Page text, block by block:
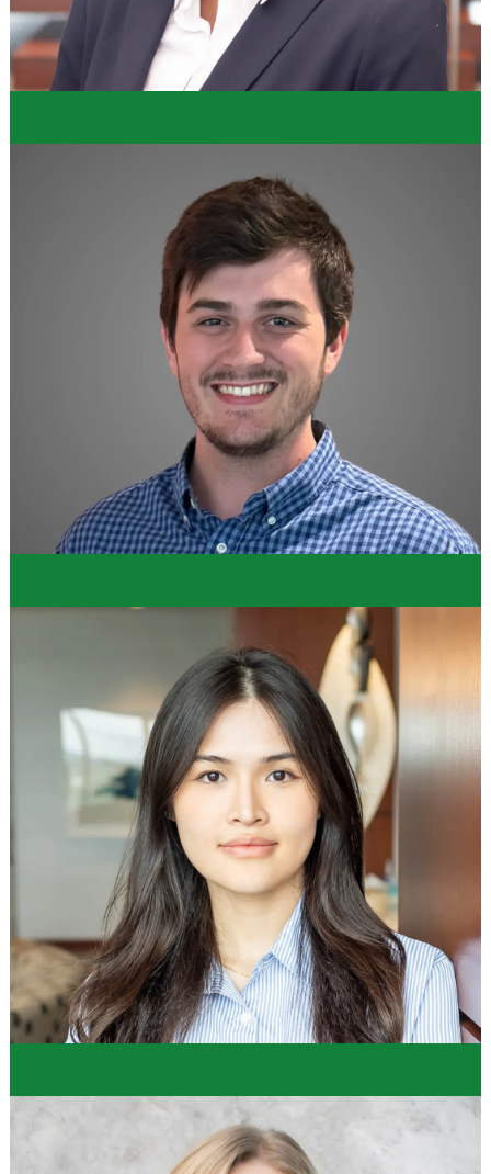
Thomas
Merchandising Intern
"I had an amazing experience. Everyone was so
supportive and welcoming, especially the Supply
Chain mentors and sponsors. The internship was a
perfect balance between hands-on and learning
experience. I am really impressed with the working
culture and environment at Dollar Tree."
Supply Chain Intern
"While developing skills, we were able to
enhance our professional development, listen to
leadership within the company, and recieve advice
and feedback. Also, we were able to polish more
technical skills like Power BI, Power Query, and
SQL, as well as strengthen other Microsoft Suite
skills."
Caroline
Store Operations Intern